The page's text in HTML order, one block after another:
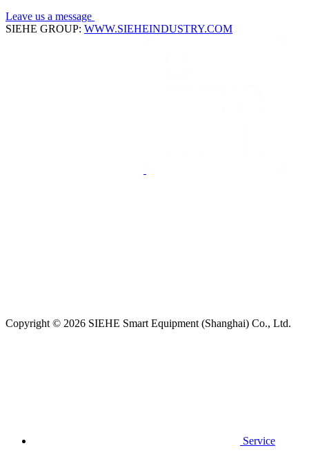
Leave us a message
SIEHE GROUP: WWW.SIEHEINDUSTRY.COM
Copyright © 2026 SIEHE Smart Equipment (Shanghai) Co., Ltd.
Service